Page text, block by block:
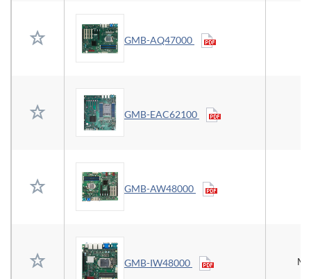
GMB-AQ47000
GMB-EAC62100
GMB-AW48000
GMB-IW48000